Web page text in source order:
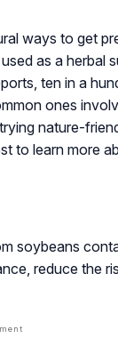
ways to get
as a herbal
ten in a
ones
nature-
to learn more
soybeans
reduce the